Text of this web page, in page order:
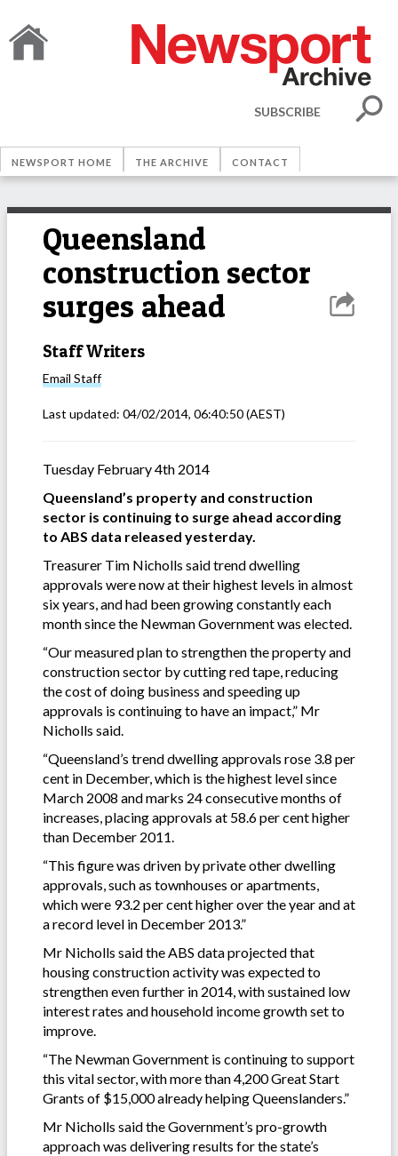
SUBSCRIBE
NEWSPORT HOME THE ARCHIVE CONTACT
Queensland
construction sector
surges ahead
Staff Writers
Email Staff
Last updated: 04/02/2014, 06:40:50(AEST)
Tuesday February 4th 2014
Queensland’s property and construction
sector is continuing to surge ahead according
to ABS data released yesterday.
Treasurer Tim Nicholls said trend dwelling
approvals were now at their highest levels in almost
six years, and had been growing constantly each
month since the Newman Government was elected.
“Our measured plan to strengthen the property and
construction sector by cutting red tape, reducing
the cost of doing business and speeding up
approvals is continuing to have an impact,” Mr
Nicholls said.
“Queensland’s trend dwelling approvals rose 3.8 per
cent in December, which is the highest level since
March 2008 and marks 24 consecutive months of
increases, placing approvals at 58.6 per cent higher
than December 2011.
“This figure was driven by private other dwelling
approvals, such as townhouses or apartments,
which were 93.2 per cent higher over the year and at
a record level in December 2013.”
Mr Nicholls said the ABS data projected that
housing construction activity was expected to
strengthen even further in 2014, with sustained low
interest rates and household income growth set to
improve.
“The Newman Government is continuing to support
this vital sector, with more than 4,200 Great Start
Grants of $15,000 already helping Queenslanders.”
Mr Nicholls said the Government’s pro-growth
approach was delivering results for the state’s